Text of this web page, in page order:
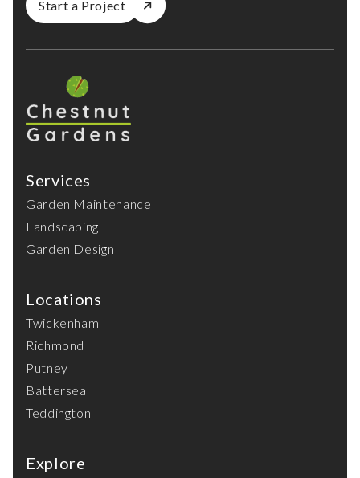
Start a Project
Services
Garden Maintenance
Landscaping
Garden Design
Locations
Twickenham
Richmond
Putney
Battersea
Teddington
Explore